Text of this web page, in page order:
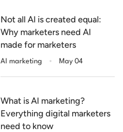
Not all AI is created equal:
Why marketers need AI
made for marketers
AI marketing . May 04
What is AI marketing?
Everything digital marketers
need to know